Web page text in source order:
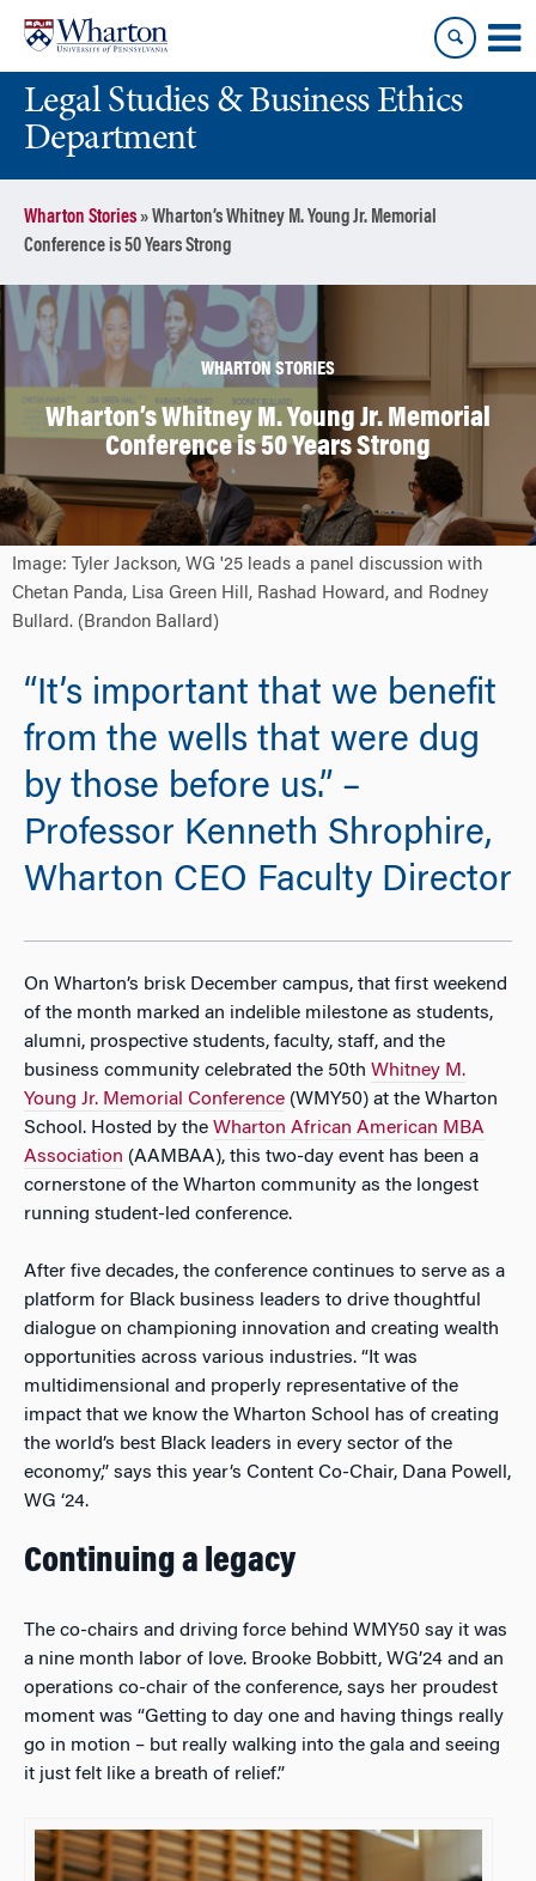
content
main
menuLegal Studies & Business Ethics
Department
Wharton Stories»Wharton’s Whitney M. Young Jr. Memorial
Conference is 50 Years Strong
WHARTON STORIES
Wharton’s Whitney M. Young Jr. Memorial
Conference is 50 Years Strong
Image: Tyler Jackson, WG '25 leads a panel discussion with
Chetan Panda, Lisa Green Hill, Rashad Howard, and Rodney
Bullard. (Brandon Ballard)
“It’s important that we benefit
from the wells that were dug
by those before us.” –
Professor Kenneth Shrophire,
Wharton CEO Faculty Director
On Wharton’s brisk December campus, that first weekend
of the month marked an indelible milestone as students,
alumni, prospective students, faculty, staff, and the
business community celebrated the 50th Whitney M.
Young Jr. Memorial Conference (WMY50) at the Wharton
School. Hosted by the Wharton African American MBA
Association (AAMBAA), this two-day event has been a
cornerstone of the Wharton community as the longest
running student-led conference.
After five decades, the conference continues to serve as a
platform for Black business leaders to drive thoughtful
dialogue on championing innovation and creating wealth
opportunities across various industries. “It was
multidimensional and properly representative of the
impact that we know the Wharton School has of creating
the world’s best Black leaders in every sector of the
economy,” says this year’s Content Co-Chair, Dana Powell,
WG ‘24.
Continuing a legacy
The co-chairs and driving force behind WMY50 say it was
a nine month labor of love. Brooke Bobbitt, WG’24 and an
operations co-chair of the conference, says her proudest
moment was “Getting to day one and having things really
go in motion – but really walking into the gala and seeing
it just felt like a breath of relief.”